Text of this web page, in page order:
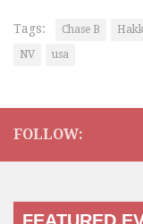
Tags: Chase B
NV
usa
FOLLOW: